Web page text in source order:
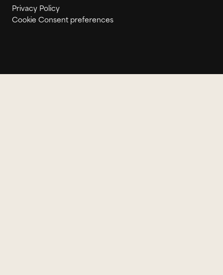
Privacy Policy
Cookie Consent preferences